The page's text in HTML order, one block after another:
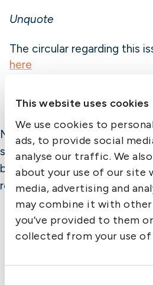
This website uses cookies
We use cookies to
ads, to provide social
analyse our traffic. We
about your use of our site
media, advertising and
may combine it with
you’ve provided to them
collected from your use
Unquote
The circular regarding this
here
Member Alert is published by
service to members. While
believed correct, the Club
responsibility for
Contact us